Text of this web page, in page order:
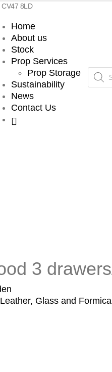
CV47 8LD
Home
About us
Stock
Prop Services
Prop Storage
Sustainability
News
Contact Us
3
Glass and